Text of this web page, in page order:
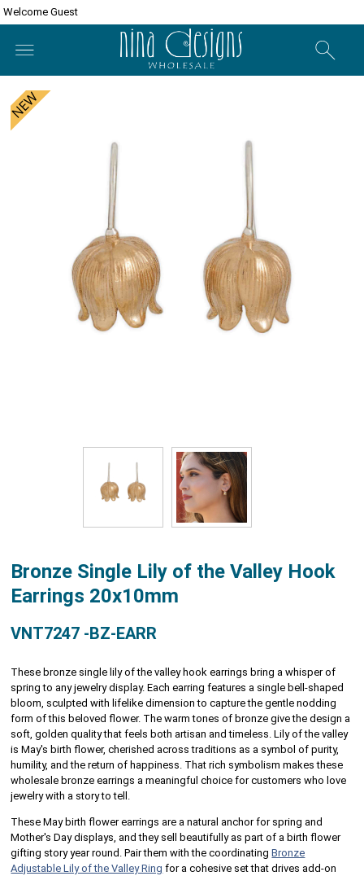
Welcome Guest
Bronze Single Lily of the Valley Hook
Earrings 20x10mm
VNT7247 -BZ-EARR
These bronze single lily of the valley hook earrings bring a whisper of
spring to any jewelry display. Each earring features a single bell-shaped
bloom, sculpted with lifelike dimension to capture the gentle nodding
form of this beloved flower. The warm tones of bronze give the design a
soft, golden quality that feels both artisan and timeless. Lily of the valley
is May's birth flower, cherished across traditions as a symbol of purity,
humility, and the return of happiness. That rich symbolism makes these
wholesale bronze earrings a meaningful choice for customers who love
jewelry with a story to tell.
These May birth flower earrings are a natural anchor for spring and
Mother's Day displays, and they sell beautifully as part of a birth flower
gifting story year round. Pair them with the coordinatingBronze
Adjustable Lily of the Valley Ring for a cohesive set that drives add-on